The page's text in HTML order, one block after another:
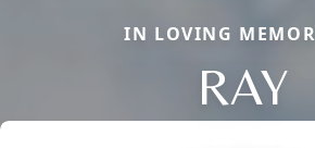
IN LOVING
RAY